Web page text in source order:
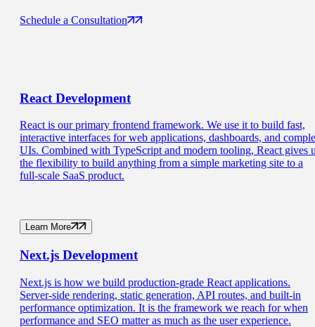
Schedule a Consultation
React Development
React is our primary frontend framework. We use it to build fast,
interactive interfaces for web applications, dashboards, and
UIs. Combined with TypeScript and modern tooling, React gives
the flexibility to build anything from a simple marketing site to a
full-scale SaaS product.
Learn More
Next.js Development
Next.js is how we build production-grade React applications.
Server-side rendering, static generation, API routes, and built-in
performance optimization. It is the framework we reach for when
performance and SEO matter as much as the user experience.